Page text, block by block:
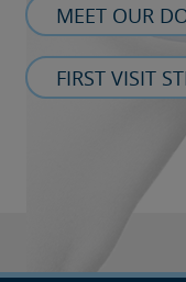
MEET OUR
FIRST VISIT